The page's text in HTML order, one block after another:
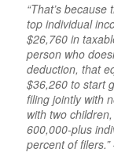
“That’s
top individual
$26,760 in
person who
deduction, that
$36,260 to start
filing jointly with
with two
600,000-plus
percent of